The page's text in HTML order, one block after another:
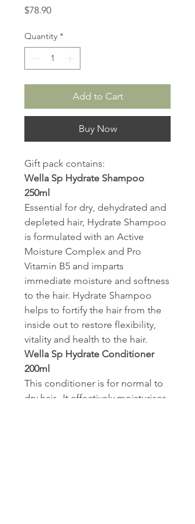
$78.90Price
Quantity *
Add to Cart
Buy Now
Gift pack contains:
Wella Sp Hydrate Shampoo
250ml
Essential for dry, dehydrated and
depleted hair, Hydrate Shampoo
is formulated with an Active
Moisture Complex and Pro
Vitamin B5 and imparts
immediate moisture and softness
to the hair. Hydrate Shampoo
helps to fortify the hair from the
inside out to restore flexibility,
vitality and health to the hair.
Wella Sp Hydrate Conditioner
200ml
This conditioner is for normal to
dry hair. It effectively moisturises